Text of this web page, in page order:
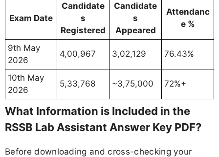
Exam Date
Candidate
s
Registered
Candidate
s
Appeared
Attendanc
e %
9th May
2026
4,00,967 3,02,129 76.43%
10th May
2026
5,33,768 ~3,75,000 72%+
What Information is Included in the
RSSB Lab Assistant Answer Key PDF?
Before downloading and cross-checking your